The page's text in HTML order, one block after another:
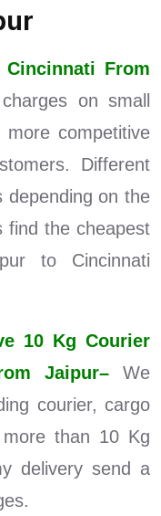
From
on small
competitive
Different
depending on the
find the cheapest
to Cincinnati
10 Kg Courier
Jaipur– We
courier, cargo
than 10 Kg
delivery send a